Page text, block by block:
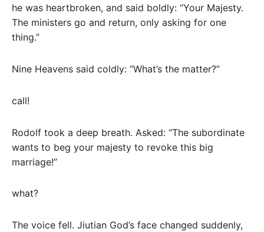
he was heartbroken, and said boldly: “Your Majesty.
The ministers go and return, only asking for one
thing.”
Nine Heavens said coldly: “What’s the matter?”
call!
Rodolf took a deep breath. Asked: “The subordinate
wants to beg your majesty to revoke this big
marriage!”
what?
The voice fell. Jiutian God’s face changed suddenly,